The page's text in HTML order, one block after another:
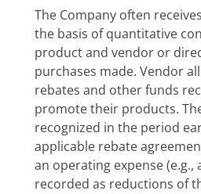
The Company often
the basis of quantitative
product and vendor or
purchases made. Vendor
rebates and other funds
promote their products.
recognized in the period
applicable rebate
an operating expense (e.g.,
recorded as reductions of